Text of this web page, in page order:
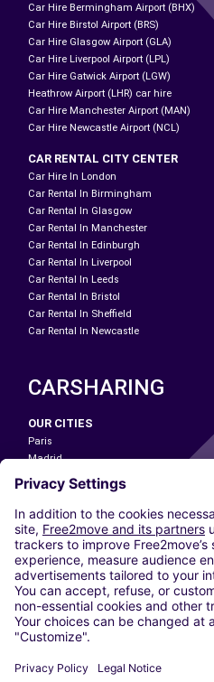
Car Hire Bermingham Airport (BHX)
Car Hire Birstol Airport (BRS)
Car Hire Glasgow Airport (GLA)
Car Hire Liverpool Airport (LPL)
Car Hire Gatwick Airport (LGW)
Heathrow Airport (LHR) car hire
Car Hire Manchester Airport (MAN)
Car Hire Newcastle Airport (NCL)
CAR RENTAL CITY CENTER
Car Hire In London
Car Rental In Birmingham
Car Rental In Glasgow
Car Rental In Manchester
Car Rental In Edinburgh
Car Rental In Liverpool
Car Rental In Leeds
Car Rental In Bristol
Car Rental In Sheffield
Car Rental In Newcastle
CARSHARING
OUR CITIES
Paris
Madrid
Washington DC
Milan
Rome
Turin
Vienna
Berlin
Cologne
Dusseldorf
Frankfurt
Hamburg
Stuttgart